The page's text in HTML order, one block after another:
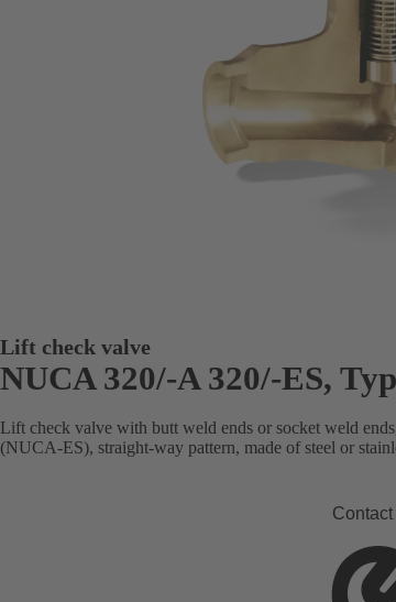
Lift check valve
NUCA 320/-A 320/-ES,
Lift check valve with butt weld ends or socket weld
(NUCA-ES), straight-way pattern, made of steel or